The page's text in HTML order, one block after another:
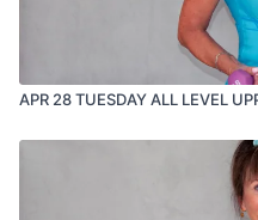
APR 28 TUESDAY ALL LEVEL